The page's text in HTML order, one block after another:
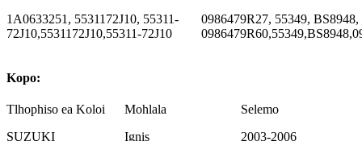
1A0633251, 5531172J10, 55311-
72J10,5531172J10,55311-72J10
0986479R27, 55349, BS8948,
Kopo:
Tlhophiso ea Koloi Mohlala
Selemo
SUZUKI
Ignis 2003-2006